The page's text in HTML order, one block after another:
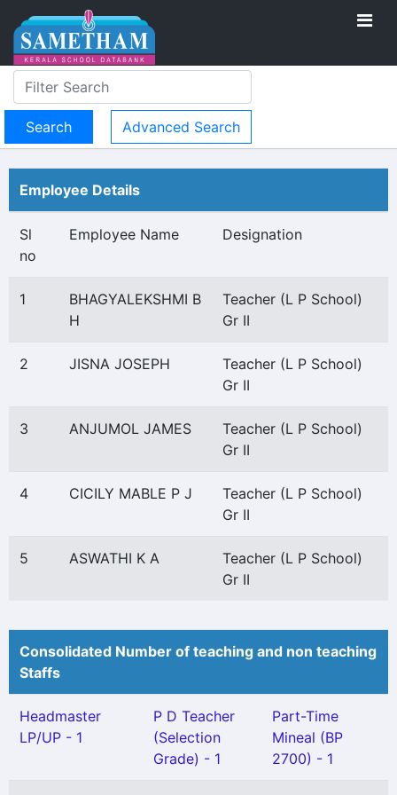
Advanced Search
Employee Details
Sl
no
Employee Name Designation
1
BHAGYALEKSHMI B
H
Teacher (L P School)
Gr II
2 JISNA JOSEPH
Teacher (L P School)
Gr II
3 ANJUMOL JAMES
Teacher (L P School)
Gr II
4 CICILY MABLE P J
Teacher (L P School)
Gr II
5 ASWATHI K A
Teacher (L P School)
Gr II
Consolidated Number of teaching and non teaching
Staffs
Headmaster
LP/UP - 1
P D Teacher
(Selection
Grade) - 1
Part-Time
Mineal (BP
2700) - 1